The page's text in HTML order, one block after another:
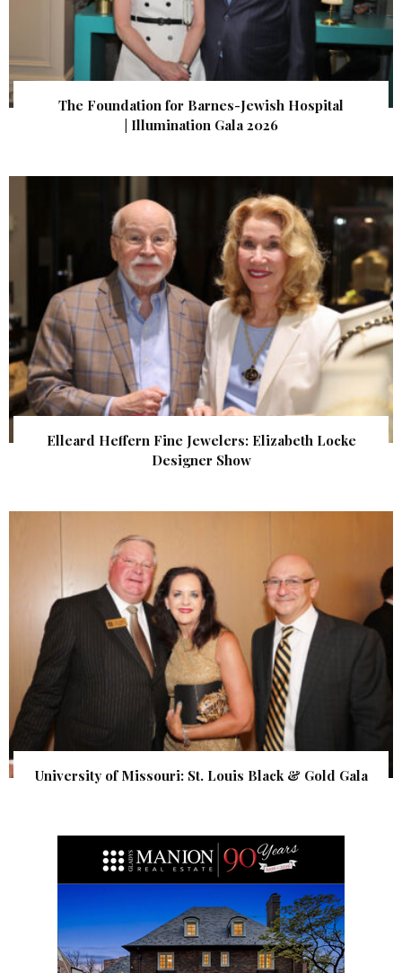
The Foundation for Barnes-Jewish Hospital
| Illumination Gala 2026
Elleard Heffern Fine Jewelers: Elizabeth Locke
Designer Show
University of Missouri: St. Louis Black & Gold Gala